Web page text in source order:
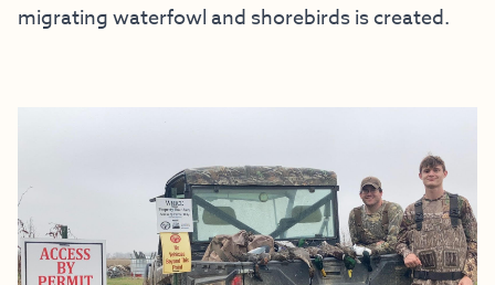
migrating waterfowl and shorebirds is created.